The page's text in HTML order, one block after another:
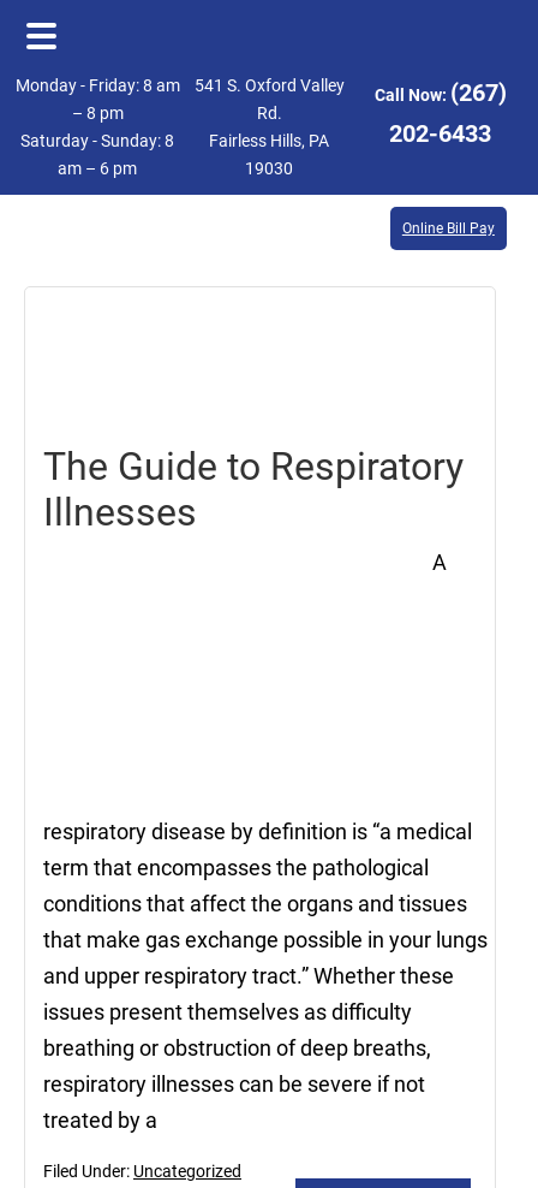
Skip
main
content
Skip
footer
Monday - Friday: 8 am
– 8 pm
Saturday - Sunday: 8
am – 6 pm
541 S. Oxford Valley
Rd.
Fairless Hills, PA
19030
Call Now: (267)
202-6433
Online Bill Pay
The Guide to Respiratory
Illnesses
A
respiratory disease by definition is “a medical
term that encompasses the pathological
conditions that affect the organs and tissues
that make gas exchange possible in your lungs
and upper respiratory tract.” Whether these
issues present themselves as difficulty
breathing or obstruction of deep breaths,
respiratory illnesses can be severe if not
treated by a
Filed Under: Uncategorized